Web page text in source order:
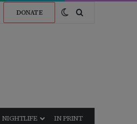
DONATE Switch skin
NIGHTLIFE IN PRINT